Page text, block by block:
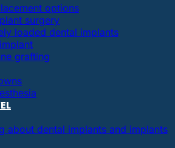
options
surgery
loaded dental implants
grafting
about dental implants and implants